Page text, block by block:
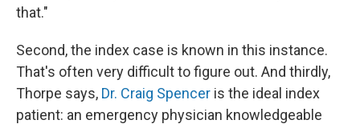
that."
Second, the index case is known in this instance.
That's often very difficult to figure out. And thirdly,
Thorpe says, Dr. Craig Spencer is the ideal index
patient: an emergency physician knowledgeable